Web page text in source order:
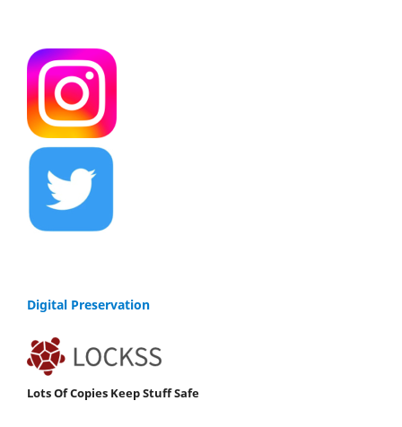
Digital Preservation
Lots Of Copies Keep Stuff Safe